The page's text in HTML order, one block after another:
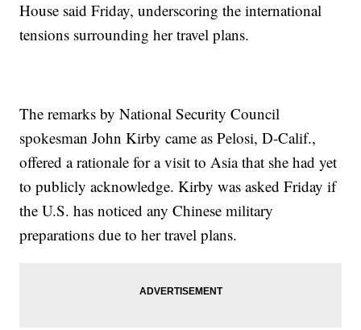
House said Friday, underscoring the international
tensions surrounding her travel plans.
The remarks by National Security Council
spokesman John Kirby came as Pelosi, D-Calif.,
offered a rationale for a visit to Asia that she had yet
to publicly acknowledge. Kirby was asked Friday if
the U.S. has noticed any Chinese military
preparations due to her travel plans.